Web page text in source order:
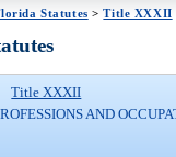
Statutes >Title XXXII
Title XXXII
AND